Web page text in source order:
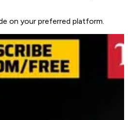
on your preferred platform.